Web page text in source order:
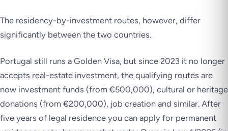
The residency-by-investment routes, however, differ
significantly between the two countries.
Portugal still runs a Golden Visa, but since 2023 it no longer
accepts real-estate investment, the qualifying routes are
now investment funds (from €500,000), cultural or heritage
donations (from €200,000), job creation and similar. After
five years of legal residence you can apply for permanent